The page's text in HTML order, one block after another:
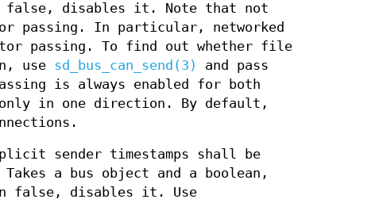
false, disables it. Note that not
passing. In particular, networked
passing. To find out whether file
use sd_bus_can_send(3)
and pass
is always enabled for both
in one direction. By default,
sender timestamps shall be
a bus object and a boolean,
false, disables it. Use